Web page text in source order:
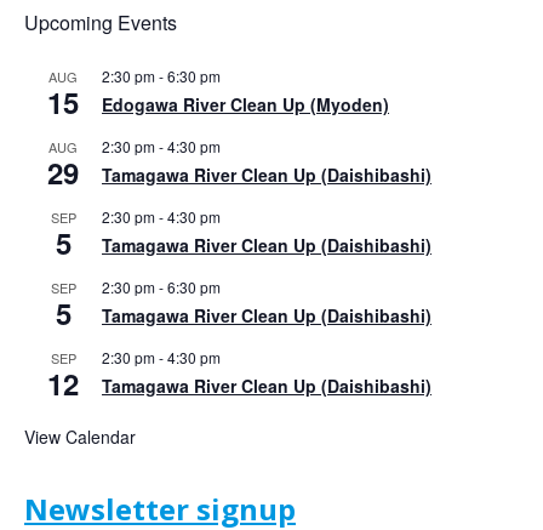
Upcoming Events
AUG
15
2:30 pm-6:30 pm
Edogawa River Clean Up (Myoden)
AUG
29
2:30 pm-4:30 pm
Tamagawa River Clean Up (Daishibashi)
SEP
5
2:30 pm-4:30 pm
Tamagawa River Clean Up (Daishibashi)
SEP
5
2:30 pm-6:30 pm
Tamagawa River Clean Up (Daishibashi)
SEP
12
2:30 pm-4:30 pm
Tamagawa River Clean Up (Daishibashi)
View Calendar
Newsletter signup